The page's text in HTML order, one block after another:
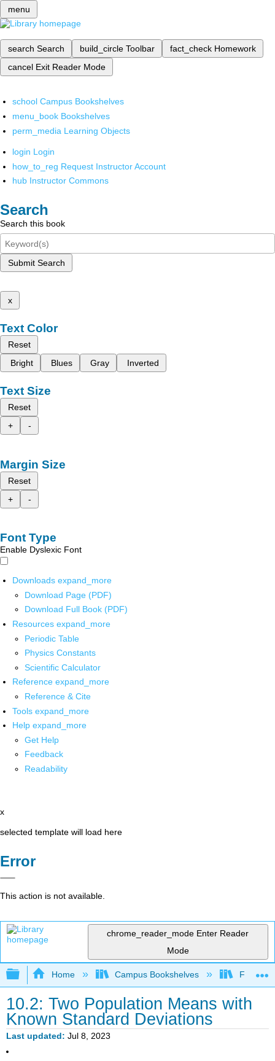
menu
search Search build_circle Toolbar fact_check Homework
cancel Exit Reader Mode
school Campus Bookshelves
menu_book Bookshelves
perm_media Learning Objects
login Login
how_to_reg Request Instructor Account
hub Instructor Commons
Search
Search this book
Submit Search
x
Text Color
Reset
Bright
Blues Gray Inverted
Text Size
Reset
+
-
Margin Size
Reset
+
-
Font Type
Enable Dyslexic Font
Downloads expand_more
Download Page (PDF)
Download Full Book (PDF)
Resources expand_more
Periodic Table
Physics Constants
Scientific Calculator
Reference expand_more
Reference & Cite
Tools expand_more
Help expand_more
Get Help
Feedback
Readability
x
selected template will load here
Error
This action is not available.
chrome_reader_mode Enter Reader
Mode
Expand/collapse global hierarchy
Home Campus Bookshelves
10.2: Two Population Means with
Known Standard Deviations
Last updated Jul 8, 2023